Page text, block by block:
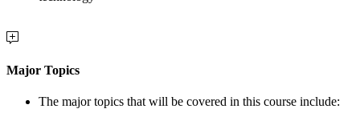
Major Topics
The major topics that will be covered in this course include: